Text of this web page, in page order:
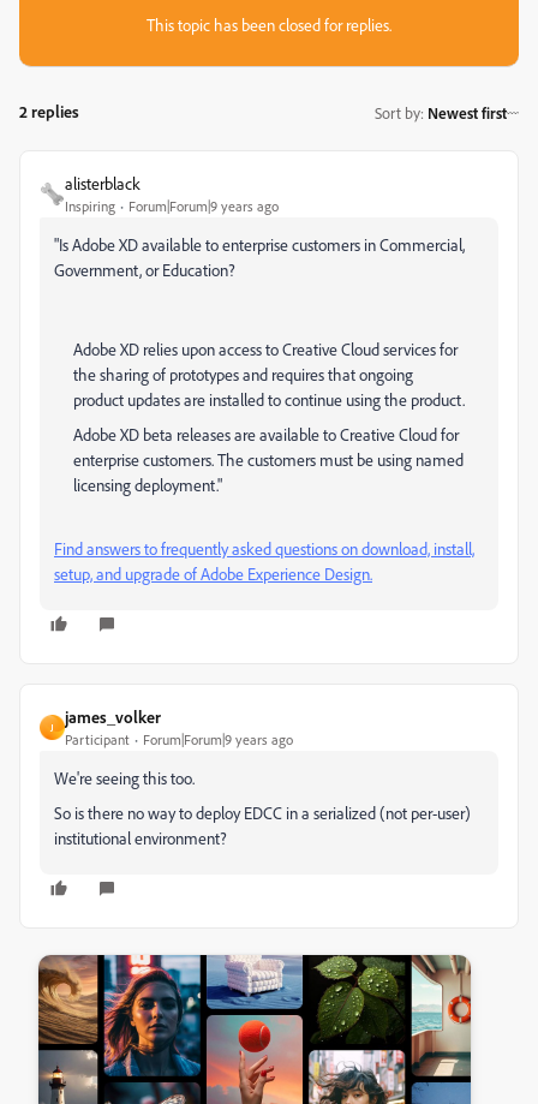
This topic has been closed for replies.
2 replies Sort by: Newest first
alisterblack
Inspiring Forum|Forum|9 years ago
"Is Adobe XD available to enterprise customers in Commercial,
Government, or Education?
Adobe XD relies upon access to Creative Cloud services for
the sharing of prototypes and requires that ongoing
product updates are installed to continue using the product.
Adobe XD beta releases are available to Creative Cloud for
enterprise customers. The customers must be using named
licensing deployment."
Find answers to frequently asked questions on download, install,
setup, and upgrade of Adobe Experience Design.
J
james_volker
Participant Forum|Forum|9 years ago
We're seeing this too.
So is there no way to deploy EDCC in a serialized (not per-user)
institutional environment?